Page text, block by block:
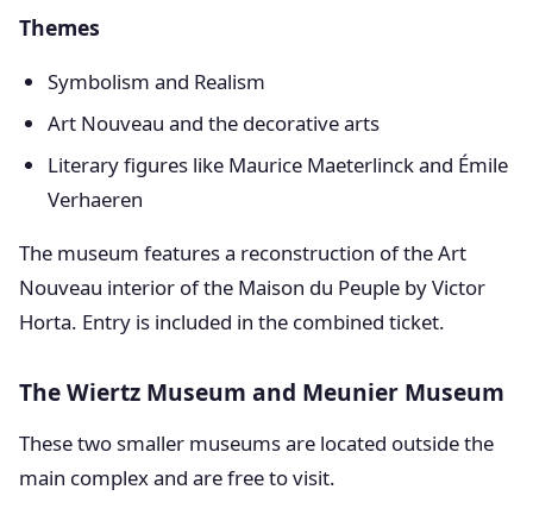
Themes
Symbolism and Realism
Art Nouveau and the decorative arts
Literary figures like Maurice Maeterlinck and Émile
Verhaeren
The museum features a reconstruction of the Art
Nouveau interior of the Maison du Peuple by Victor
Horta. Entry is included in the combined ticket.
The Wiertz Museum and Meunier Museum
These two smaller museums are located outside the
main complex and are free to visit.